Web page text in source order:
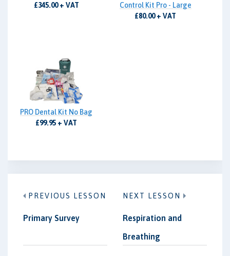
£345.00 + VAT
Control Kit Pro - Large
£80.00 + VAT
PRO Dental Kit No Bag
£99.95 + VAT
PREVIOUS LESSON
Primary Survey
NEXT LESSON
Respiration and
Breathing